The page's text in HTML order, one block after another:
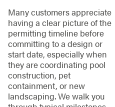
Many customers appreciate
having a clear picture of the
permitting timeline before
committing to a design or
start date, especially when
they are coordinating pool
construction, pet
containment, or new
landscaping. We walk you